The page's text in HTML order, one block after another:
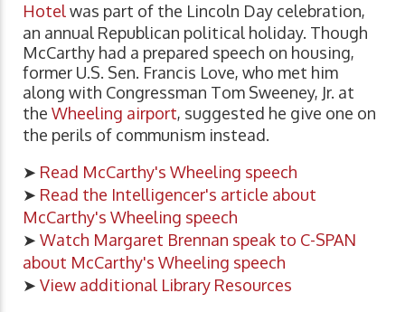
Hotelwas part of the Lincoln Day celebration,
an annual Republican political holiday. Though
McCarthy had a prepared speech on housing,
former U.S. Sen. Francis Love, who met him
along with Congressman Tom Sweeney, Jr. at
the Wheeling airport, suggested he give one on
the perils of communism instead.
➤ Read McCarthy's Wheeling speech
➤ Read the Intelligencer's article about
McCarthy's Wheeling speech
➤ Watch Margaret Brennan speak to C-SPAN
about McCarthy's Wheeling speech
➤ View additional Library Resources